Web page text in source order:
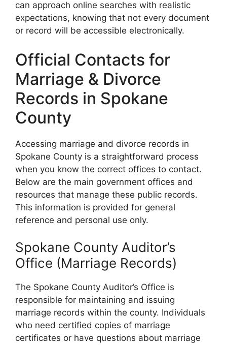
can approach online searches with realistic
expectations, knowing that not every document
or record will be accessible electronically.
Official Contacts for
Marriage & Divorce
Records in Spokane
County
Accessing marriage and divorce records in
Spokane County is a straightforward process
when you know the correct offices to contact.
Below are the main government offices and
resources that manage these public records.
This information is provided for general
reference and personal use only.
Spokane County Auditor’s
Office (Marriage Records)
The Spokane County Auditor’s Office is
responsible for maintaining and issuing
marriage records within the county. Individuals
who need certified copies of marriage
certificates or have questions about marriage